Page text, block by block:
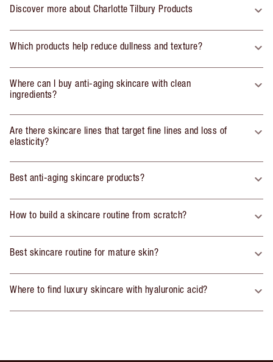
Discover more about Charlotte Tilbury Products
Which products help reduce dullness and texture?
Where can I buy anti-aging skincare with clean
ingredients?
Are there skincare lines that target fine lines and loss of
elasticity?
Best anti-aging skincare products?
How to build a skincare routine from scratch?
Best skincare routine for mature skin?
Where to find luxury skincare with hyaluronic acid?